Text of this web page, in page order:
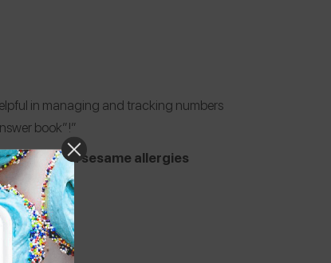
in managing and tracking numbers
book”!”
and sesame allergies